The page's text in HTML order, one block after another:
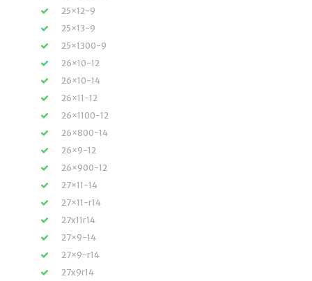
25×12-9
25×13-9
25×1300-9
26×10-12
26×10-14
26×11-12
26×1100-12
26×800-14
26×9-12
26×900-12
27×11-14
27×11-r14
27x11r14
27×9-14
27×9-r14
27x9r14